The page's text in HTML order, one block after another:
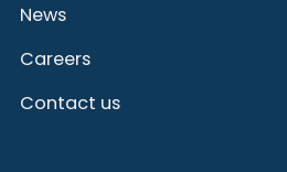
News
Careers
Contact us